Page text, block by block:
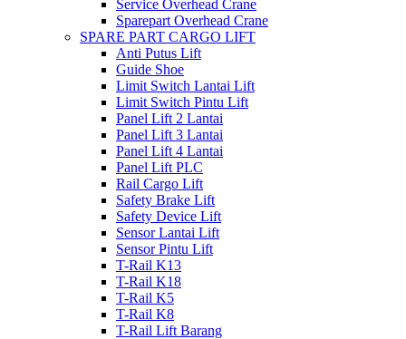
Service Overhead Crane
Sparepart Overhead Crane
SPARE PART CARGO LIFT
Anti Putus Lift
Guide Shoe
Limit Switch Lantai Lift
Limit Switch Pintu Lift
Panel Lift 2 Lantai
Panel Lift 3 Lantai
Panel Lift 4 Lantai
Panel Lift PLC
Rail Cargo Lift
Safety Brake Lift
Safety Device Lift
Sensor Lantai Lift
Sensor Pintu Lift
T-Rail K13
T-Rail K18
T-Rail K5
T-Rail K8
T-Rail Lift Barang